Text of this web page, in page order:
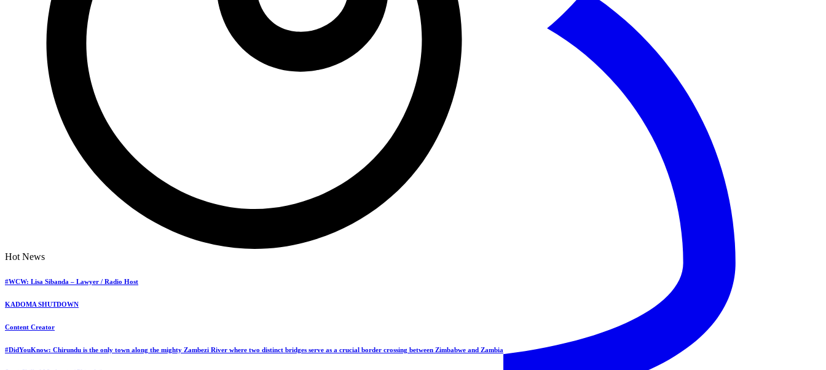
Hot News
#WCW: Lisa Sibanda – Lawyer / Radio Host
KADOMA SHUTDOWN
Content Creator
#DidYouKnow: Chirundu is the only town along the mighty Zambezi River where two distinct bridges serve as a crucial border crossing between Zimbabwe and Zambia